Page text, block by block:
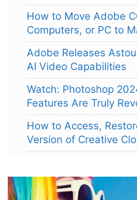
How to Move Adobe
Computers, or PC to
Adobe Releases
AI Video Capabilities
Watch: Photoshop
Features Are Truly
How to Access,
Version of Creative